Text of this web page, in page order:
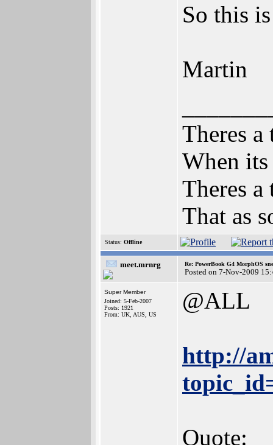
So this
Martin
Theres
When
Theres
That as
Status: Offline
meet.mrnrg Re: PowerBook G4 MorphOS
Posted on 7-Nov-2009
Super Member
Joined: 5-Feb-2007
Posts: 1921
From: UK, AUS, US
@ALL
http://
Quote: